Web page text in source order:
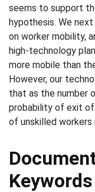
seems to support
hypothesis. We
on worker mobility,
high-technology
more mobile than
However, our
that as the number
probability of exit
of unskilled workers
Keywords